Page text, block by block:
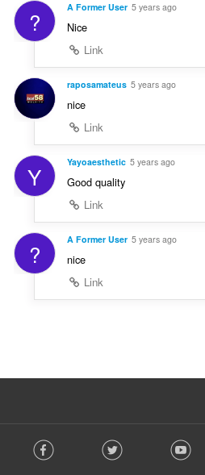
? A Former User 5 years ago
Nice
Link
raposamateus 5 years ago
nice
Link
Y Yayoaesthetic 5 years ago
Good quality
Link
? A Former User 5 years ago
nice
Link
o Facebook Twitter